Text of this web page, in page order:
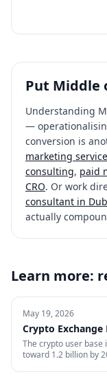
Put Middle
Understanding
—
conversion is
marketing
consulting, paid
CRO. Or work
consultant in
actually
Learn more:
May 19, 2026
Crypto
Playbook
The crypto user
toward 1.2 billion by